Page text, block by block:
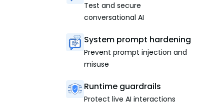
Test and secure
conversational AI
System prompt hardening
Prevent prompt injection and
misuse
Runtime guardrails
Protect live AI interactions